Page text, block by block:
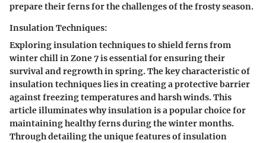
prepare their ferns for the challenges of the frosty season.
Insulation Techniques:
Exploring insulation techniques to shield ferns from
winter chill in Zone 7 is essential for ensuring their
survival and regrowth in spring. The key characteristic of
insulation techniques lies in creating a protective barrier
against freezing temperatures and harsh winds. This
article illuminates why insulation is a popular choice for
maintaining healthy ferns during the winter months.
Through detailing the unique features of insulation